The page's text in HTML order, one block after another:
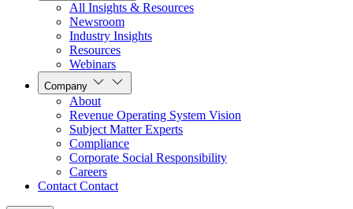
All Insights & Resources
Newsroom
Industry Insights
Resources
Webinars
Company
About
Revenue Operating System Vision
Subject Matter Experts
Compliance
Corporate Social Responsibility
Careers
Contact Contact